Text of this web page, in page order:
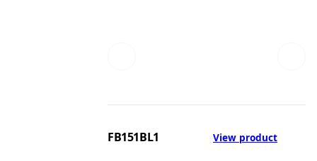
FB151BL1 View product